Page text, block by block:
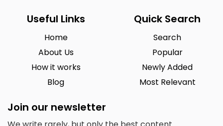
Useful Links
Home
About Us
How it works
Blog
Quick Search
Search
Popular
Newly Added
Most Relevant
Join our newsletter